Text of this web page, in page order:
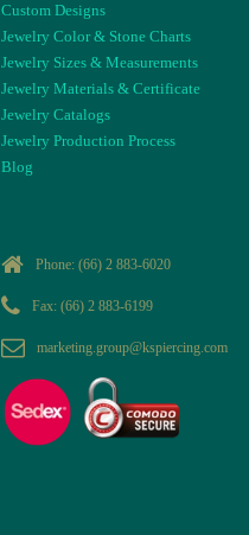
Custom Designs
Jewelry Color & Stone Charts
Jewelry Sizes & Measurements
Jewelry Materials & Certificate
Jewelry Catalogs
Jewelry Production Process
Blog
Phone: (66) 2 883-6020
Fax: (66) 2 883-6199
marketing.group@kspiercing.com